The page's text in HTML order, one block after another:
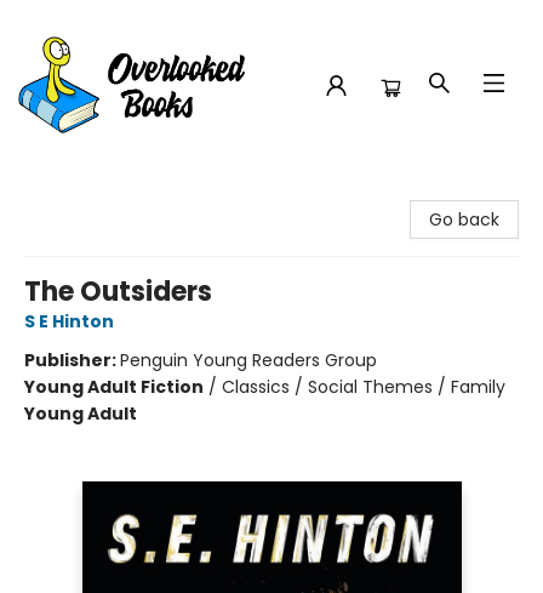
Go back
The Outsiders
S E Hinton
Publisher:Penguin Young Readers Group
Young Adult Fiction / Classics / Social Themes / Family
Young Adult